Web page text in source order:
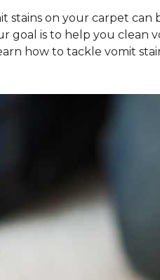
on your carpet can
goal is to help you clean
how to tackle vomit